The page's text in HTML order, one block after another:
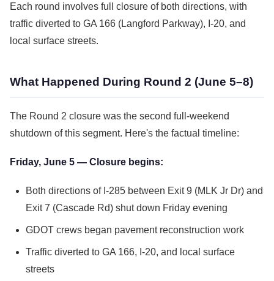
Each round involves full closure of both directions, with
traffic diverted to GA 166 (Langford Parkway), I-20, and
local surface streets.
What Happened During Round 2 (June 5–8)
The Round 2 closure was the second full-weekend
shutdown of this segment. Here's the factual timeline:
Friday, June 5 — Closure begins:
Both directions of I-285 between Exit 9 (MLK Jr Dr) and
Exit 7 (Cascade Rd) shut down Friday evening
GDOT crews began pavement reconstruction work
Traffic diverted to GA 166, I-20, and local surface
streets